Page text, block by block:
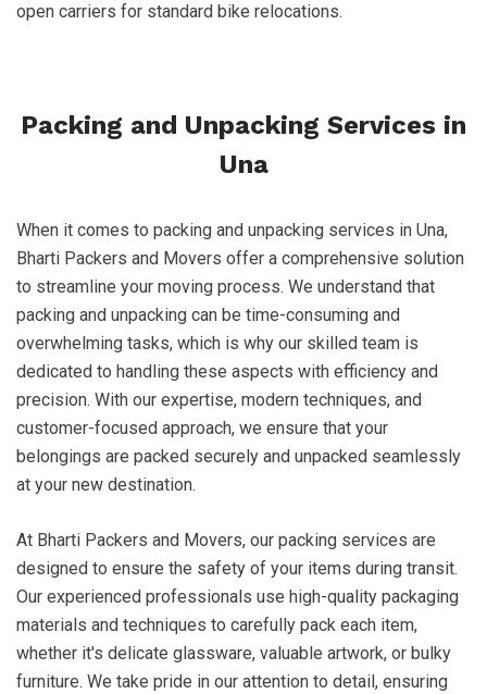
open carriers for standard bike relocations.
Packing and Unpacking Services in
Una
When it comes to packing and unpacking services in Una,
Bharti Packers and Movers offer a comprehensive solution
to streamline your moving process. We understand that
packing and unpacking can be time-consuming and
overwhelming tasks, which is why our skilled team is
dedicated to handling these aspects with efficiency and
precision. With our expertise, modern techniques, and
customer-focused approach, we ensure that your
belongings are packed securely and unpacked seamlessly
at your new destination.
At Bharti Packers and Movers, our packing services are
designed to ensure the safety of your items during transit.
Our experienced professionals use high-quality packaging
materials and techniques to carefully pack each item,
whether it's delicate glassware, valuable artwork, or bulky
furniture. We take pride in our attention to detail, ensuring